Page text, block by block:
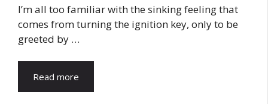
I’m all too familiar with the sinking feeling that
comes from turning the ignition key, only to be
greeted by …
Read more